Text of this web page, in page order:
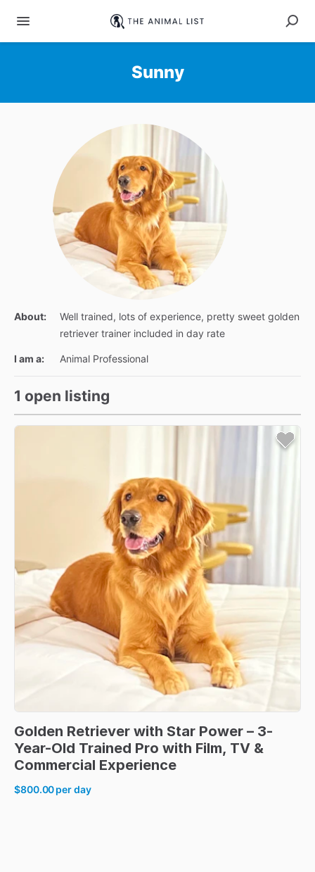
Sunny
About:
Well trained, lots of experience, pretty sweet golden
retriever trainer included in day rate
I am a: Animal Professional
1 open listing
Golden Retriever with Star Power – 3-
Year-Old Trained Pro with Film​,​ TV &
Commercial Experience
$800.00per day